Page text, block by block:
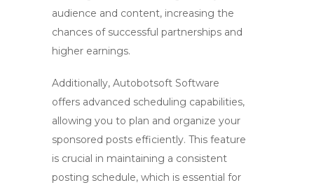
audience and content, increasing the
chances of successful partnerships and
higher earnings.
Additionally, Autobotsoft Software
offers advanced scheduling capabilities,
allowing you to plan and organize your
sponsored posts efficiently. This feature
is crucial in maintaining a consistent
posting schedule, which is essential for